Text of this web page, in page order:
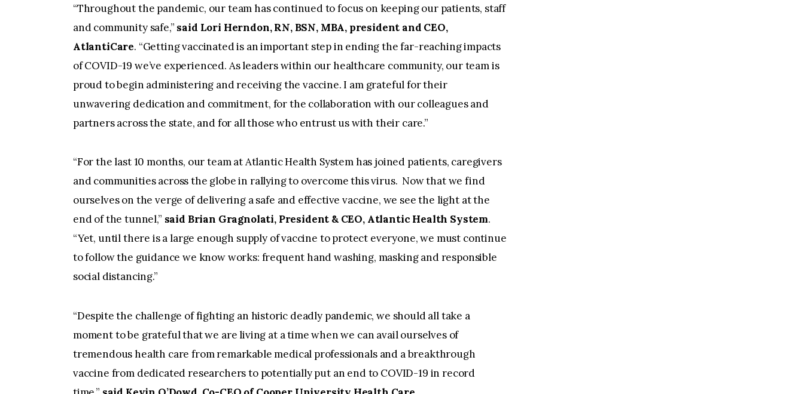
“Throughout the pandemic, our team has continued to focus on keeping our patients, staff
and community safe,” said Lori Herndon, RN, BSN, MBA, president and CEO,
AtlantiCare. “Getting vaccinated is an important step in ending the far-reaching impacts
of COVID-19 we’ve experienced. As leaders within our healthcare community, our team is
proud to begin administering and receiving the vaccine. I am grateful for their
unwavering dedication and commitment, for the collaboration with our colleagues and
partners across the state, and for all those who entrust us with their care.”
“For the last 10 months, our team at Atlantic Health System has joined patients, caregivers
and communities across the globe in rallying to overcome this virus. Now that we find
ourselves on the verge of delivering a safe and effective vaccine, we see the light at the
end of the tunnel,” said Brian Gragnolati, President & CEO, Atlantic Health System.
“Yet, until there is a large enough supply of vaccine to protect everyone, we must continue
to follow the guidance we know works: frequent hand washing, masking and responsible
social distancing.”
“Despite the challenge of fighting an historic deadly pandemic, we should all take a
moment to be grateful that we are living at a time when we can avail ourselves of
tremendous health care from remarkable medical professionals and a breakthrough
vaccine from dedicated researchers to potentially put an end to COVID-19 in record